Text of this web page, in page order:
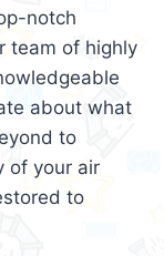
notch
team of highly
about what
to
of your air
to